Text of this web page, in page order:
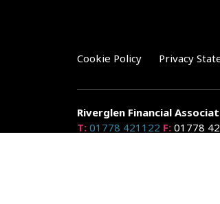
Cookie Policy Privacy
Riverglen Financial
T: 01778 421122 F: 01778